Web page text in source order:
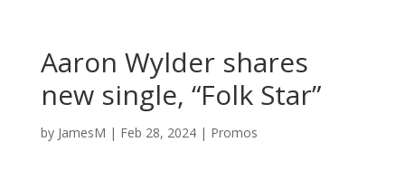
Aaron Wylder shares
new single, “Folk Star”
by JamesM | Feb 28, 2024| Promos